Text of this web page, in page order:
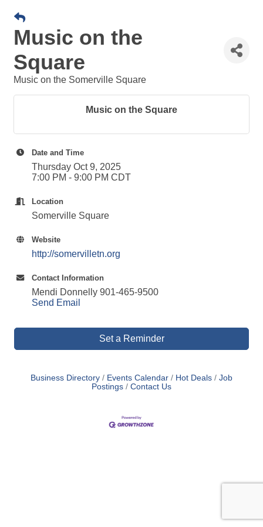
Music on the
Square
Music on the Somerville Square
Music on the Square
Date and Time
Thursday Oct 9, 2025
7:00 PM - 9:00 PM CDT
Location
Somerville Square
Website
http://somervilletn.org
Contact Information
Mendi Donnelly 901-465-9500
Send Email
Set a Reminder
Business Directory Events Calendar Hot Deals
Job
Postings
Contact Us